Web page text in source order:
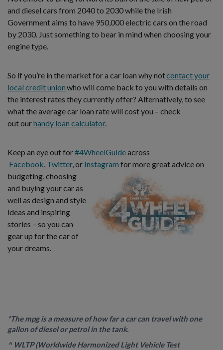
and diesel cars from 2040 to 2030 while the Irish
Government aims to have 950,000 electric cars on the road
by 2030. Just something to bear in mind when choosing your
engine type.
So if you’re in the market for a car loan why notcontact your
local credit unionwho will come back to you with details on
the interest rates they currently offer? Alternatively, to see
what the average car loan rate will cost you – check
out ourhandy loan calculator.
Keep an eye out for#4WheelGuideacross
Facebook, Twitter, or Instagram for more great advice on
budgeting,choosing
and buying your car as
well as design and style
ideas and inspiring
stories – so you can
gear up for the car of
your dreams.
*The mpg is a measure of how far a car can travel with one
gallon of diesel or petrol in the tank.
^ WLTP (Worldwide Harmonized Light Vehicle Test